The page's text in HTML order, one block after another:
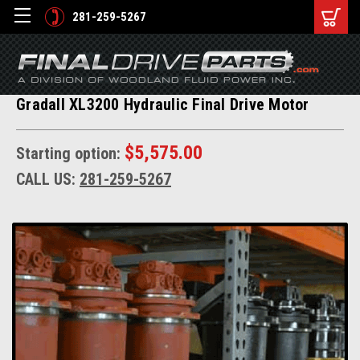
281-259-5267
Gradall XL3200 Hydraulic Final Drive Motor
Starting option: $5,575.00
CALL US: 281-259-5267